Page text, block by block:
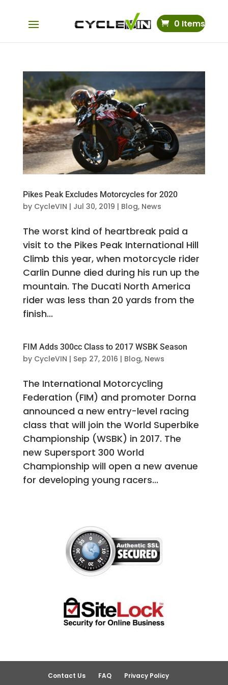
0 Items
Pikes Peak Excludes Motorcycles for 2020
by CycleVIN | Jul 30, 2019 | Blog, News
The worst kind of heartbreak paid a
visit to the Pikes Peak International Hill
Climb this year, when motorcycle rider
Carlin Dunne died during his run up the
mountain. The Ducati North America
rider was less than 20 yards from the
finish...
FIM Adds 300cc Class to 2017 WSBK Season
by CycleVIN | Sep 27, 2016 | Blog, News
The International Motorcycling
Federation (FIM) and promoter Dorna
announced a new entry-level racing
class that will join the World Superbike
Championship (WSBK) in 2017. The
new Supersport 300 World
Championship will open a new avenue
for developing young racers...
Contact Us FAQ
Privacy Policy